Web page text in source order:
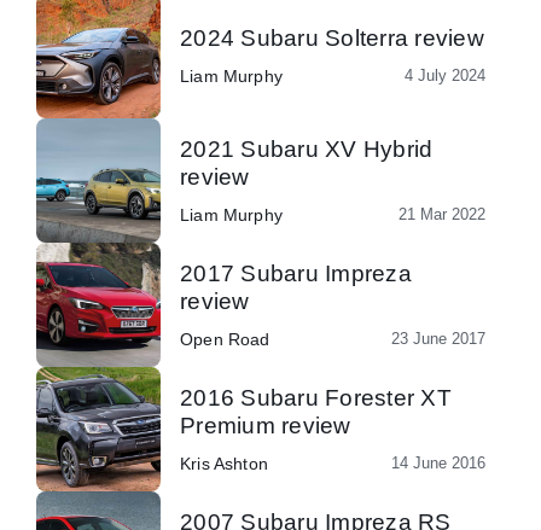
2024 Subaru Solterra review
Liam Murphy 4 July 2024
2021 Subaru XV Hybrid
review
Liam Murphy 21 Mar 2022
2017 Subaru Impreza
review
Open Road 23 June 2017
2016 Subaru Forester XT
Premium review
Kris Ashton 14 June 2016
2007 Subaru Impreza RS